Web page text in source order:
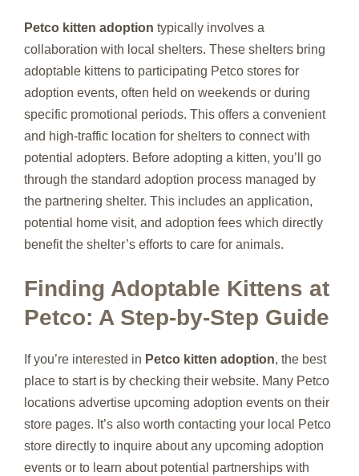
Petco kitten adoption typically involves a
collaboration with local shelters. These shelters bring
adoptable kittens to participating Petco stores for
adoption events, often held on weekends or during
specific promotional periods. This offers a convenient
and high-traffic location for shelters to connect with
potential adopters. Before adopting a kitten, you’ll go
through the standard adoption process managed by
the partnering shelter. This includes an application,
potential home visit, and adoption fees which directly
benefit the shelter’s efforts to care for animals.
Finding Adoptable Kittens at
Petco: A Step-by-Step Guide
If you’re interested in Petco kitten adoption, the best
place to start is by checking their website. Many Petco
locations advertise upcoming adoption events on their
store pages. It’s also worth contacting your local Petco
store directly to inquire about any upcoming adoption
events or to learn about potential partnerships with